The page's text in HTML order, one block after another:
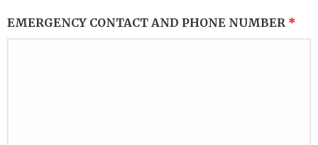
EMERGENCY CONTACT AND PHONE NUMBER *